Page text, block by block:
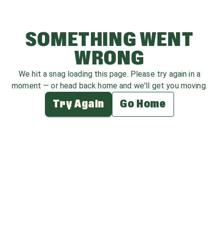
SOMETHING WENT
WRONG
We hit a snag loading this page. Please try again in a
moment — or head back home and we'll get you moving.
Try Again Go Home